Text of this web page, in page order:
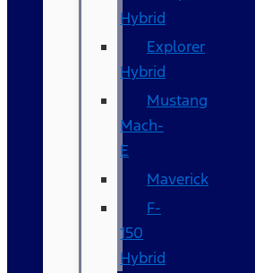
Hybrid
Explorer
Hybrid
Mustang
Mach-
E
Maverick
F-
150
Hybrid